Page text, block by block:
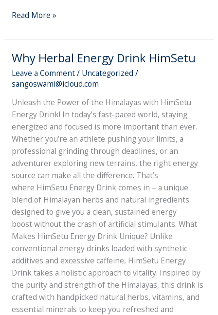
Read More »
Why Herbal Energy Drink HimSetu
Leave a Comment/ Uncategorized /
sangoswami@icloud.com
Unleash the Power of the Himalayas with HimSetu
Energy Drink! In today’s fast-paced world, staying
energized and focused is more important than ever.
Whether you’re an athlete pushing your limits, a
professional grinding through deadlines, or an
adventurer exploring new terrains, the right energy
source can make all the difference. That’s
where HimSetu Energy Drink comes in – a unique
blend of Himalayan herbs and natural ingredients
designed to give you a clean, sustained energy
boost without the crash of artificial stimulants. What
Makes HimSetu Energy Drink Unique? Unlike
conventional energy drinks loaded with synthetic
additives and excessive caffeine, HimSetu Energy
Drink takes a holistic approach to vitality. Inspired by
the purity and strength of the Himalayas, this drink is
crafted with handpicked natural herbs, vitamins, and
essential minerals to keep you refreshed and
Why
Herbal
Energy
HimSetu